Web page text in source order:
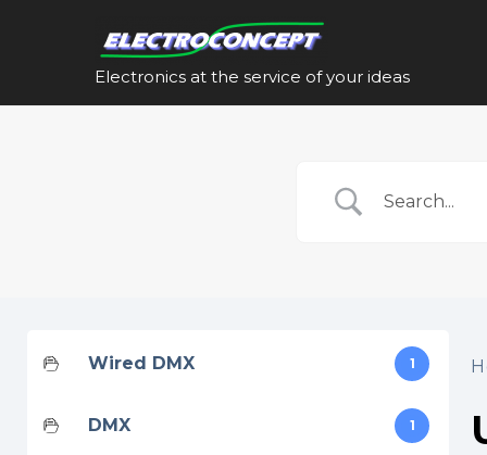
Electronics at the service of your ideas
Wired DMX 1
DMX 1